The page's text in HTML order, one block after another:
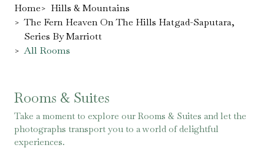
Home> Hills & Mountains
> The Fern Heaven On The Hills Hatgad-Saputara,
Series By Marriott
> All Rooms
Rooms & Suites
Take a moment to explore our Rooms & Suites and let the
photographs transport you to a world of delightful
experiences.